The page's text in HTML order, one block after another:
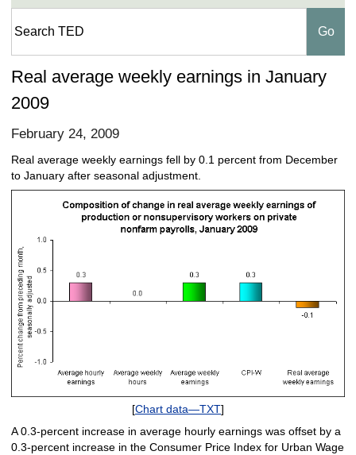
Real average weekly earnings in January
2009
February 24, 2009
Real average weekly earnings fell by 0.1 percent from December
to January after seasonal adjustment.
[Chart data—TXT]
A 0.3-percent increase in average hourly earnings was offset by a
0.3-percent increase in the Consumer Price Index for Urban Wage